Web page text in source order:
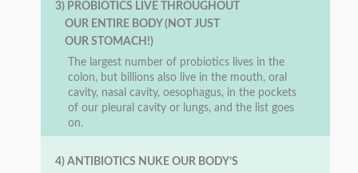
3) PROBIOTICS LIVE THROUGHOUT
OUR ENTIRE BODY (NOT JUST
OUR STOMACH!)
The largest number of probiotics lives in the
colon, but billions also live in the mouth, oral
cavity, nasal cavity, oesophagus, in the pockets
of our pleural cavity or lungs, and the list goes
on.
4) ANTIBIOTICS NUKE OUR BODY’S